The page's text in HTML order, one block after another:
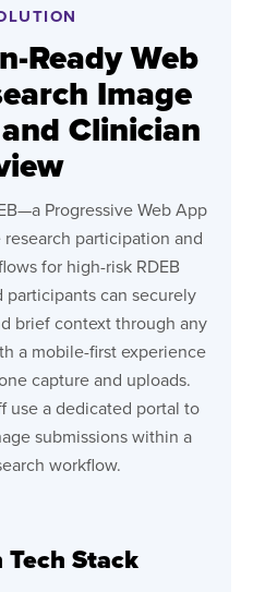
Ready Web
Image
Clinician
Progressive Web App
participation and
for high-risk RDEB
can securely
brief context through any
a mobile-first experience
capture and uploads.
use a dedicated portal to
submissions within a
workflow.
Stack